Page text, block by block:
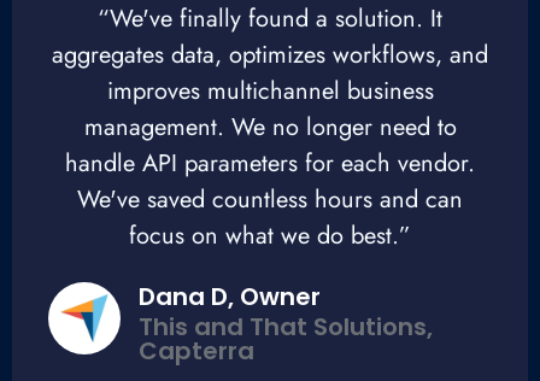
“We've finally found a solution. It
aggregates data, optimizes workflows, and
improves multichannel business
management. We no longer need to
handle API parameters for each vendor.
We've saved countless hours and can
focus on what we do best.”
Dana D, Owner
This and That Solutions,
Capterra